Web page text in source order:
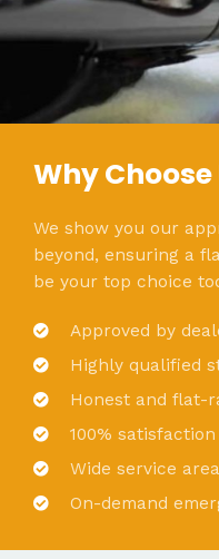
Why Choose
We show you our
beyond, ensuring a
be your top choice
Approved by
Highly qualified
Honest and flat-
100%
Wide service area
On-demand